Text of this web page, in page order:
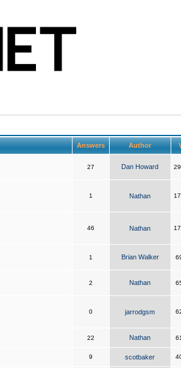
Answers Author
27 Dan Howard
1 Nathan
46 Nathan
1 Brian Walker
2 Nathan
0 jarrodgsm
22 Nathan
9 scotbaker